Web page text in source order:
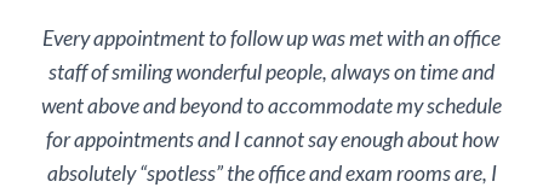
Every appointment to follow up was met with an office
staff of smiling wonderful people, always on time and
went above and beyond to accommodate my schedule
for appointments and I cannot say enough about how
absolutely “spotless” the office and exam rooms are, I